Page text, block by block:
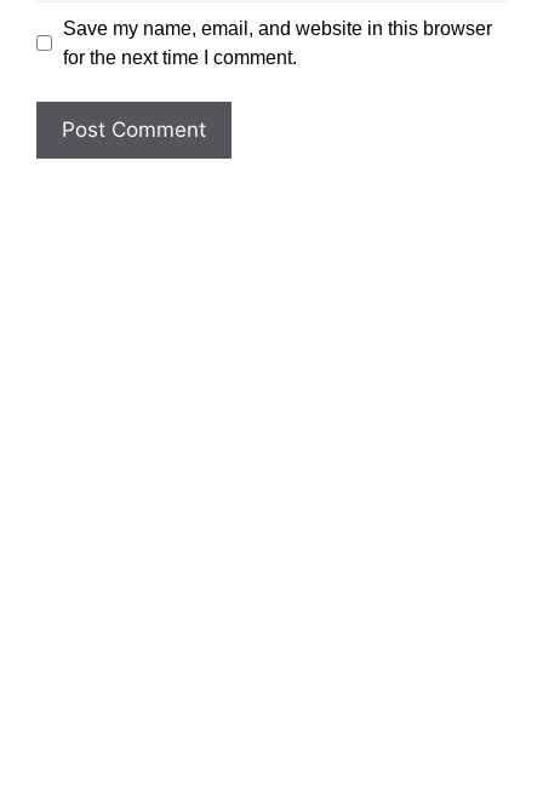
Save my name, email, and website in this browser
for the next time I comment.